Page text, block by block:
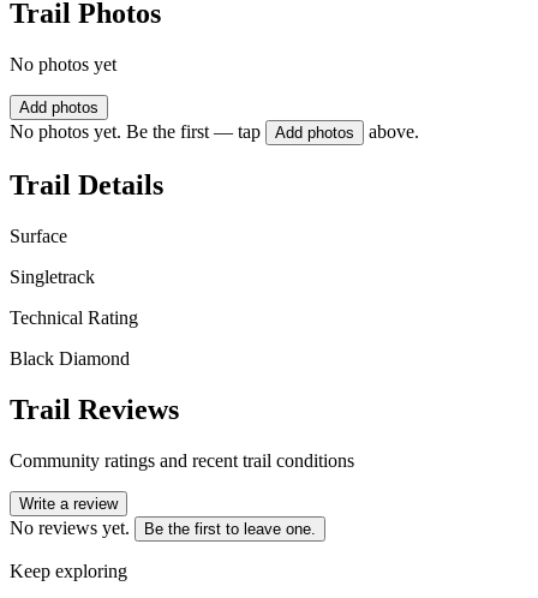
Trail Photos
No photos yet
Add photos
No photos yet. Be the first — tap Add photos above.
Trail Details
Surface
Singletrack
Technical Rating
Black Diamond
Trail Reviews
Community ratings and recent trail conditions
Write a review
No reviews yet. Be the first to leave one.
Keep exploring